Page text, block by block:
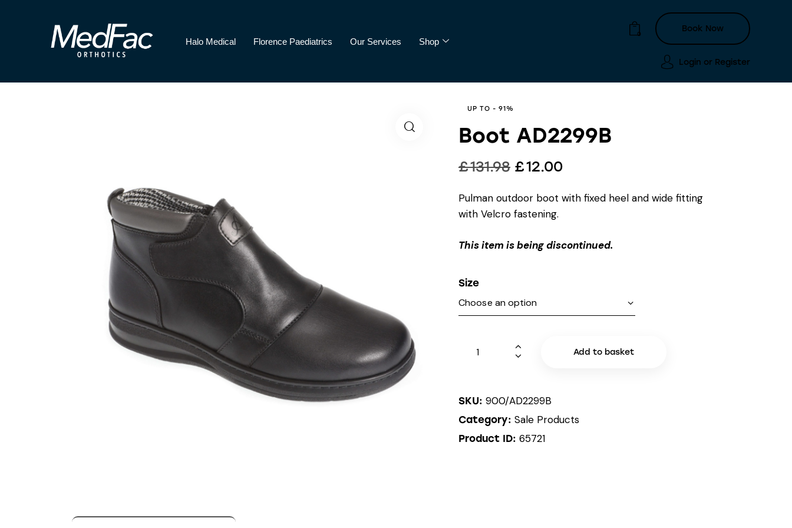
Halo Medical Florence Paediatrics Our Services Shop
0
Book Now
Login or Register
UP TO - 91%
Boot AD2299B
£131.98 £12.00
Pulman outdoor boot with fixed heel and wide fitting
with Velcro fastening.
This item is being discontinued.
Size
Add to basket
SKU: 900/AD2299B
Category: Sale Products
Product ID: 65721